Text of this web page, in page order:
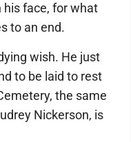
his face, for what
to an end.
wish. He just
to be laid to rest
the same
Nickerson, is